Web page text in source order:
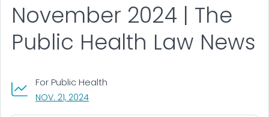
November 2024 | The
Public Health Law News
For Public Health
NOV. 21, 2024, VISIT LINK FOR DETAILS.